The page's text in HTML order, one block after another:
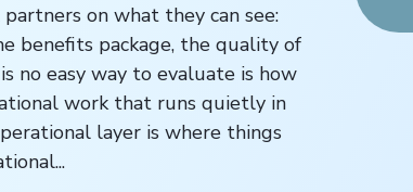
on what they can see:
benefits package, the quality of
no easy way to evaluate is how
work that runs quietly in
layer is where things